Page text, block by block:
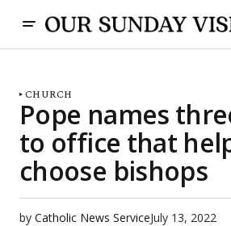
CHURCH
Pope names
to office that
choose bishops
by Catholic News ServiceJuly 13, 2022